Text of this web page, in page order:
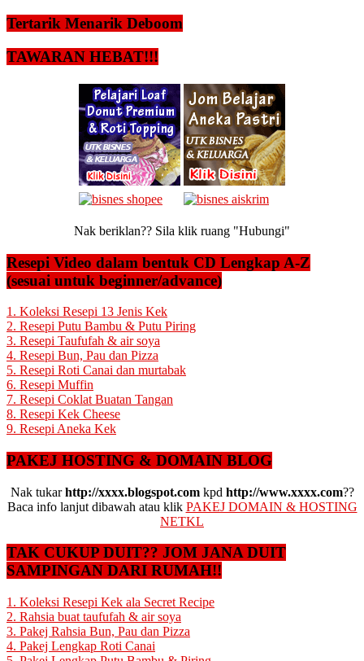
Tertarik Menarik Deboom
TAWARAN HEBAT!!!
Nak beriklan?? Sila klik ruang "Hubungi"
Resepi Video dalam bentuk CD Lengkap A-Z
(sesuai untuk beginner/advance)
1. Koleksi Resepi 13 Jenis Kek
2. Resepi Putu Bambu & Putu Piring
3. Resepi Taufufah & air soya
4. Resepi Bun, Pau dan Pizza
5. Resepi Roti Canai dan murtabak
6. Resepi Muffin
7. Resepi Coklat Buatan Tangan
8. Resepi Kek Cheese
9. Resepi Aneka Kek
PAKEJ HOSTING & DOMAIN BLOG
Nak tukarhttp://xxxx.blogspot.comkpd http://www.xxxx.com??
Baca info lanjut dibawah atau klik PAKEJ DOMAIN & HOSTING
NETKL
TAK CUKUP DUIT?? JOM JANA DUIT
SAMPINGAN DARI RUMAH!!
1. Koleksi Resepi Kek ala Secret Recipe
2. Rahsia buat taufufah & air soya
3. Pakej Rahsia Bun, Pau dan Pizza
4. Pakej Lengkap Roti Canai